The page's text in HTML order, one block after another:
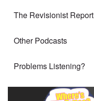
The Revisionist Report
Other Podcasts
Problems Listening?